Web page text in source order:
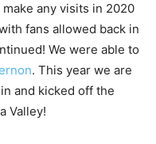
any visits in 2020
fans allowed back in
We were able to
. This year we are
and kicked off the
Valley!